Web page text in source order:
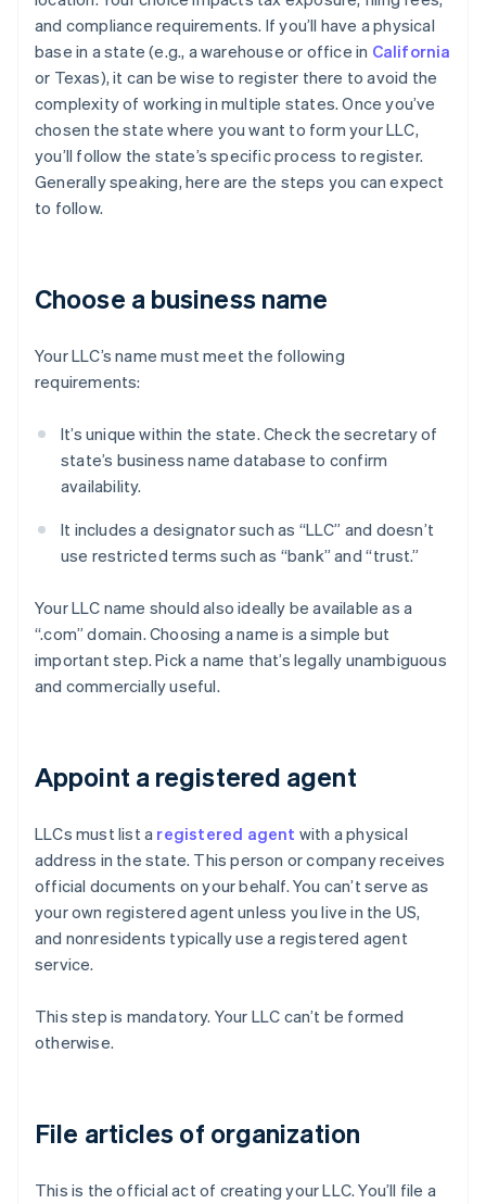
and compliance requirements. If you’ll have a physical
base in a state (e.g., a warehouse or office in California
or Texas), it can be wise to register there to avoid the
complexity of working in multiple states. Once you’ve
chosen the state where you want to form your LLC,
you’ll follow the state’s specific process to register.
Generally speaking, here are the steps you can expect
to follow.
Choose a business name
Your LLC’s name must meet the following
requirements:
It’s unique within the state. Check the secretary of
state’s business name database to confirm
availability.
It includes a designator such as “LLC” and doesn’t
use restricted terms such as “bank” and “trust.”
Your LLC name should also ideally be available as a
“.com” domain. Choosing a name is a simple but
important step. Pick a name that’s legally unambiguous
and commercially useful.
Appoint a registered agent
LLCs must list a registered agent with a physical
address in the state. This person or company receives
official documents on your behalf. You can’t serve as
your own registered agent unless you live in the US,
and nonresidents typically use a registered agent
service.
This step is mandatory. Your LLC can’t be formed
otherwise.
File articles of organization
This is the official act of creating your LLC. You’ll file a